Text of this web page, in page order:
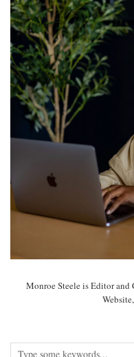
Monroe Steele is Editor and